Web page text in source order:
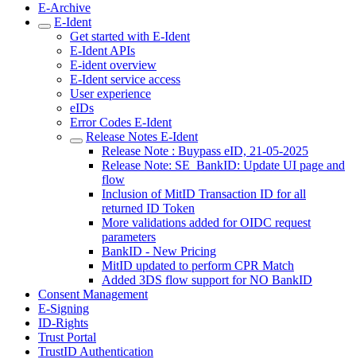
E-Archive
E-Ident
Get started with E-Ident
E-Ident APIs
E-ident overview
E-Ident service access
User experience
eIDs
Error Codes E-Ident
Release Notes E-Ident
Release Note : Buypass eID, 21-05-2025
Release Note: SE_BankID: Update UI page and
flow
Inclusion of MitID Transaction ID for all
returned ID Token
More validations added for OIDC request
parameters
BankID - New Pricing
MitID updated to perform CPR Match
Added 3DS flow support for NO BankID
Consent Management
E-Signing
ID-Rights
Trust Portal
TrustID Authentication